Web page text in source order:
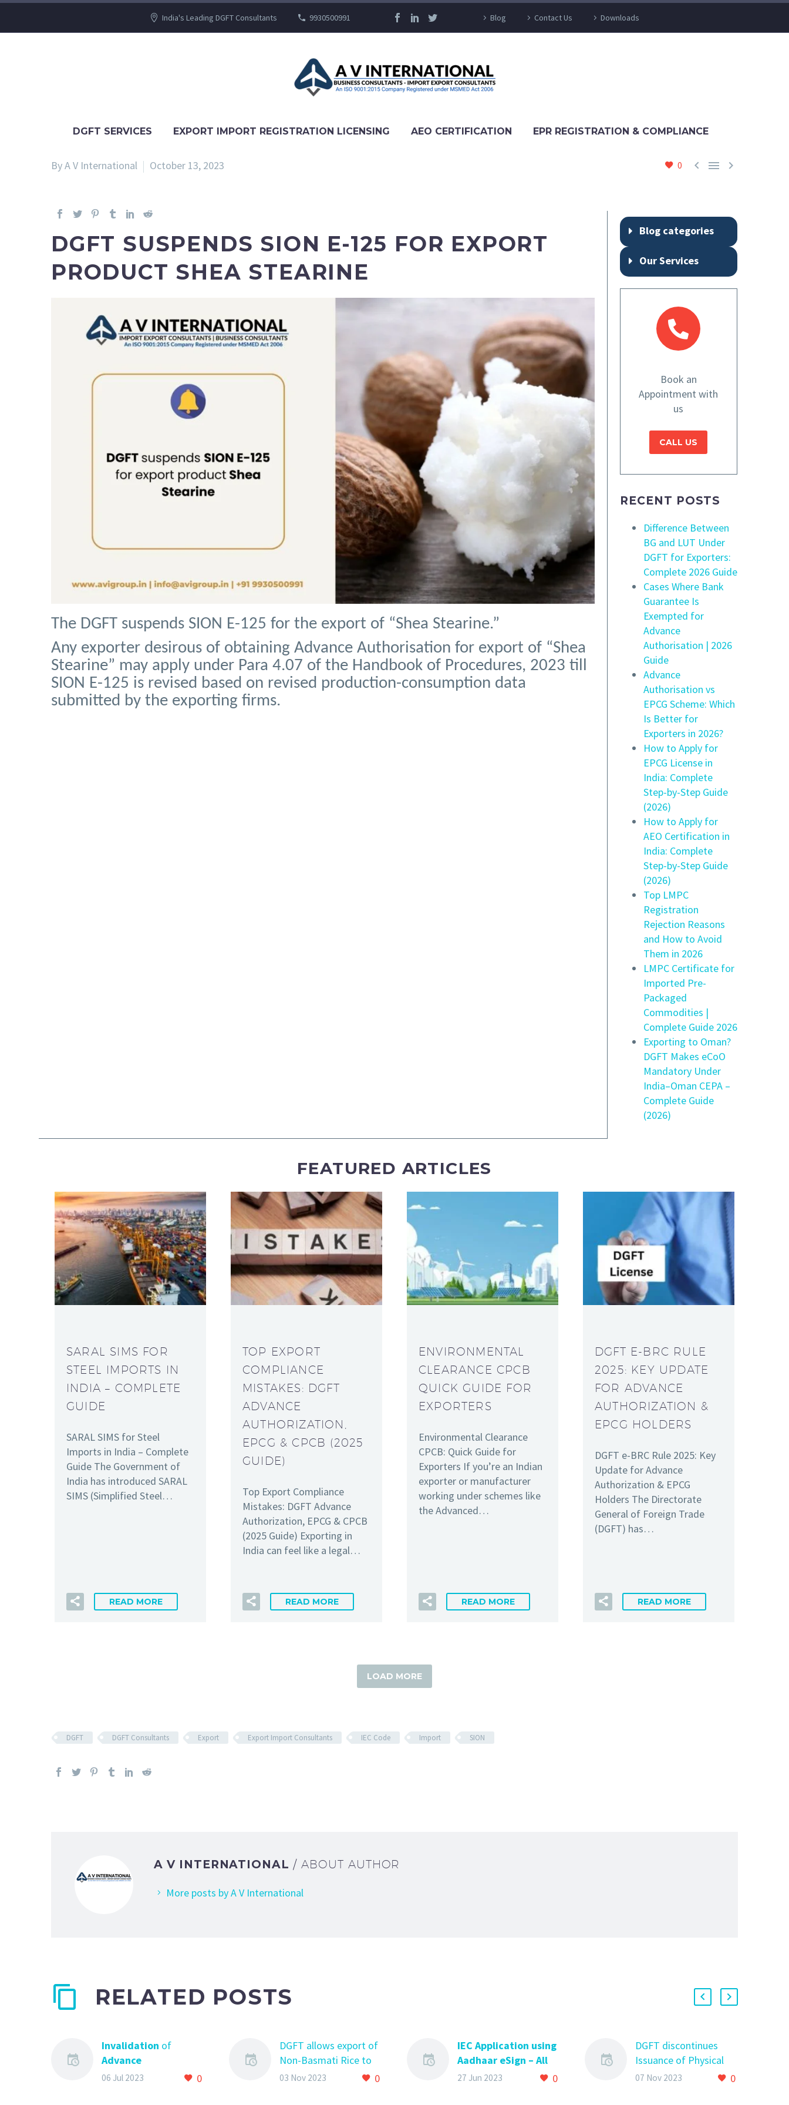
India's Leading DGFT Consultants 9930500991 Blog Contact Us Downloads
DGFT SERVICES EXPORT IMPORT REGISTRATION LICENSING AEO CERTIFICATION EPR REGISTRATION & COMPLIANCE
0   
By A V International October 13, 2023
DGFT SUSPENDS SION E-125 FOR EXPORT
PRODUCT SHEA STEARINE
The DGFT suspends SION E-125 for the export of “Shea Stearine.”
Any exporter desirous of obtaining Advance Authorisation for export of “Shea
Stearine” may apply under Para 4.07 of the Handbook of Procedures, 2023 till
SION E-125 is revised based on revised production-consumption data
submitted by the exporting firms.
Blog categories
Our Services
Book an
Appointment with
us
CALL US
RECENT POSTS
Difference Between
BG and LUT Under
DGFT for Exporters:
Complete 2026 Guide
Cases Where Bank
Guarantee Is
Exempted for
Advance
Authorisation | 2026
Guide
Advance
Authorisation vs
EPCG Scheme: Which
Is Better for
Exporters in 2026?
How to Apply for
EPCG License in
India: Complete
Step-by-Step Guide
(2026)
How to Apply for
AEO Certification in
India: Complete
Step-by-Step Guide
(2026)
Top LMPC
Registration
Rejection Reasons
and How to Avoid
Them in 2026
LMPC Certificate for
Imported Pre-
Packaged
Commodities |
Complete Guide 2026
Exporting to Oman?
DGFT Makes eCoO
Mandatory Under
India–Oman CEPA –
Complete Guide
(2026)
FEATURED ARTICLES
SARAL SIMS FOR
STEEL IMPORTS IN
INDIA – COMPLETE
GUIDE
SARAL SIMS for Steel
Imports in India – Complete
Guide The Government of
India has introduced SARAL
SIMS (Simplified Steel…
READ MORE
TOP EXPORT
COMPLIANCE
MISTAKES: DGFT
ADVANCE
AUTHORIZATION,
EPCG & CPCB (2025
GUIDE)
Top Export Compliance
Mistakes: DGFT Advance
Authorization, EPCG & CPCB
(2025 Guide) Exporting in
India can feel like a legal…
READ MORE
ENVIRONMENTAL
CLEARANCE CPCB
QUICK GUIDE FOR
EXPORTERS
Environmental Clearance
CPCB: Quick Guide for
Exporters If you’re an Indian
exporter or manufacturer
working under schemes like
the Advanced…
READ MORE
DGFT E-BRC RULE
2025: KEY UPDATE
FOR ADVANCE
AUTHORIZATION &
EPCG HOLDERS
DGFT e-BRC Rule 2025: Key
Update for Advance
Authorization & EPCG
Holders The Directorate
General of Foreign Trade
(DGFT) has…
READ MORE
LOAD MORE
DGFT DGFT Consultants Export Export Import Consultants IEC Code Import SION
A V INTERNATIONAL/ ABOUT AUTHOR
More posts by A V International
RELATED POSTS
Invalidation of
Advance
Authorisation
0
06 Jul 2023
DGFT allows export of
Non-Basmati Rice to
Nepal, Cameroon, Cote
0
03 Nov 2023
IEC Application using
Aadhaar eSign – All
you need to know
0
27 Jun 2023
DGFT discontinues
Issuance of Physical
copy of Restricted
0
07 Nov 2023